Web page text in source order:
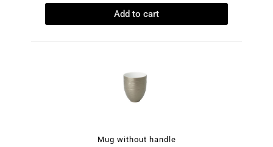
Add to cart
Mug without handle